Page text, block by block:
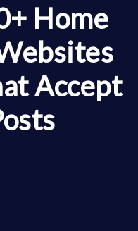
Home
Accept